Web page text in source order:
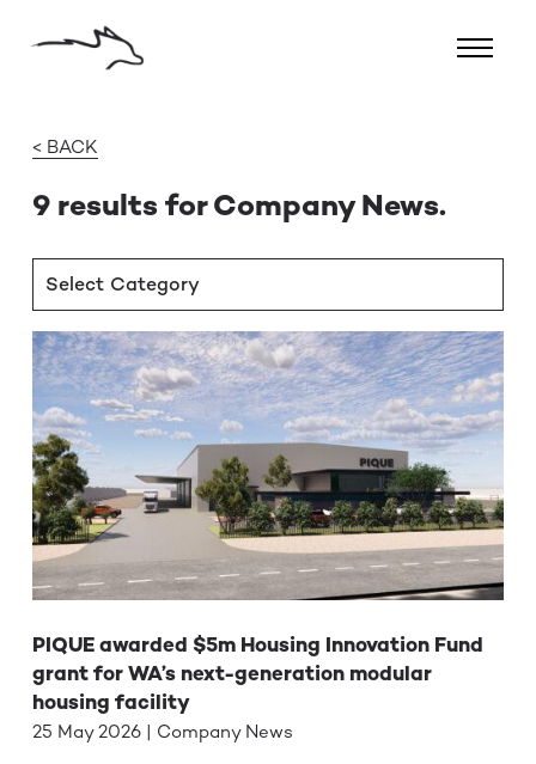
< BACK
9 results for Company News.
PIQUE awarded $5m Housing Innovation Fund
grant for WA’s next-generation modular
housing facility
25 May 2026 | Company News